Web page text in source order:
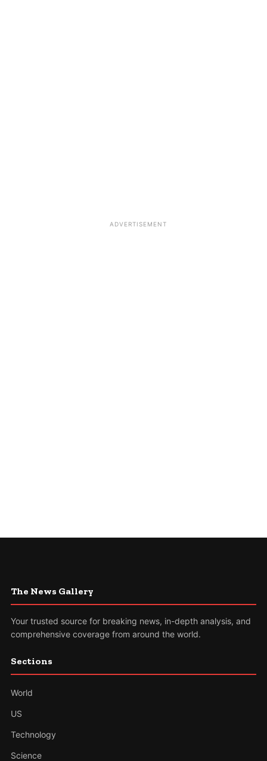
ADVERTISEMENT
The News Gallery
Your trusted source for breaking news, in-depth analysis, and
comprehensive coverage from around the world.
Sections
World
US
Technology
Science